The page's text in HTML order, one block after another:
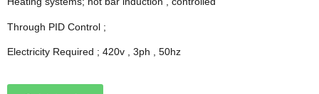
Through PID Control ;
Electricity Required ; 420v , 3ph , 50hz